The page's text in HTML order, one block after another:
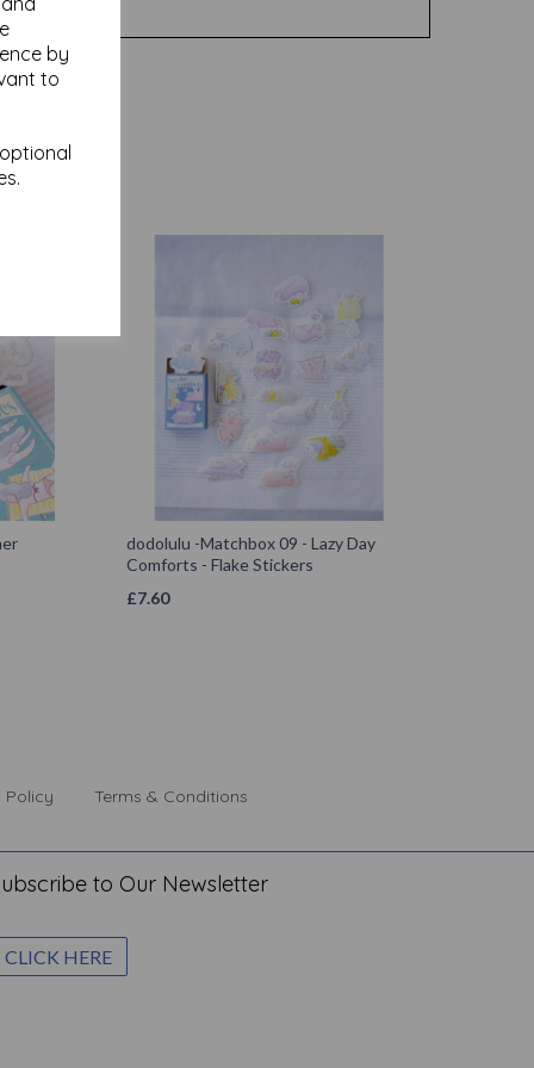
by
to
dodolulu -Matchbox 09 - Lazy Day
Comforts - Flake Stickers
£7.60
Policy Terms & Conditions
to Our Newsletter
CLICK HERE